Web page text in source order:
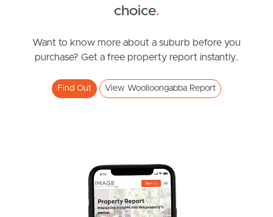
News & Resources
West End Suburb Report
choice.
Want to know more about a suburb before you
purchase? Get a free property report instantly.
Find Out View Woolloongabba Report